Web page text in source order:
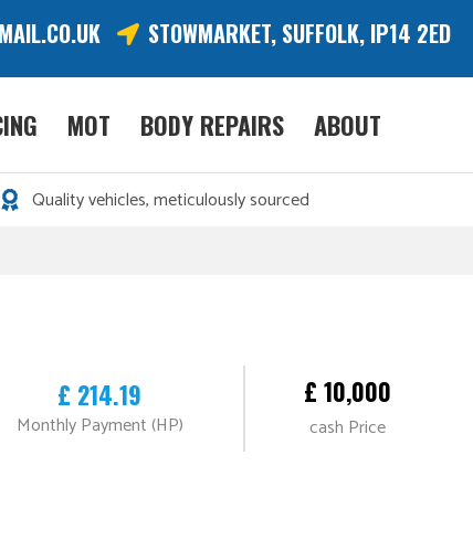
STOWMARKET, SUFFOLK, IP14 2ED
MOT BODY REPAIRS ABOUT
Quality vehicles, meticulously sourced
£ 214.19
Monthly Payment (HP)
£ 10,000
cash Price